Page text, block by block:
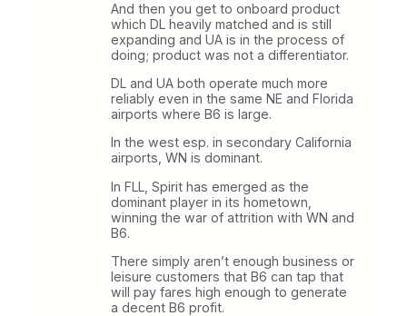
And then you get to onboard product
which DL heavily matched and is still
expanding and UA is in the process of
doing; product was not a differentiator.
DL and UA both operate much more
reliably even in the same NE and Florida
airports where B6 is large.
In the west esp. in secondary California
airports, WN is dominant.
In FLL, Spirit has emerged as the
dominant player in its hometown,
winning the war of attrition with WN and
B6.
There simply aren’t enough business or
leisure customers that B6 can tap that
will pay fares high enough to generate
a decent B6 profit.